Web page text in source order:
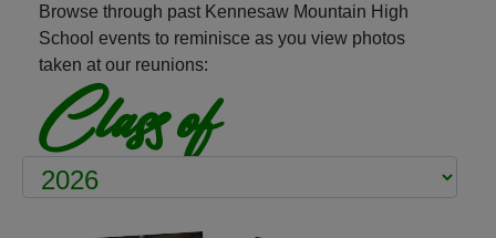
Browse through past Kennesaw Mountain High
School events to reminisce as you view photos
taken at our reunions:
Class of